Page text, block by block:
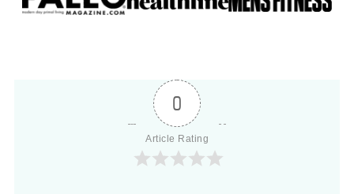
0
Article Rating